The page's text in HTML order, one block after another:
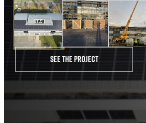
See the project